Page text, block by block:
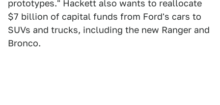
prototypes." Hackett also wants to reallocate
$7 billion of capital funds from Ford's cars to
SUVs and trucks, including the new Ranger and
Bronco.